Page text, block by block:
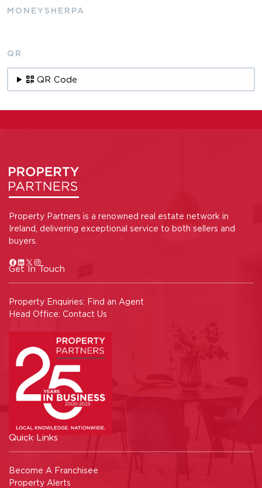
MONEYSHERPA
QR
QR Code
Property Partners is a renowned real estate network in
Ireland, delivering exceptional service to both sellers and
buyers.
Get In Touch
Property Enquiries: Find an Agent
Head Office: Contact Us
Quick Links
Become A Franchisee
Property Alerts